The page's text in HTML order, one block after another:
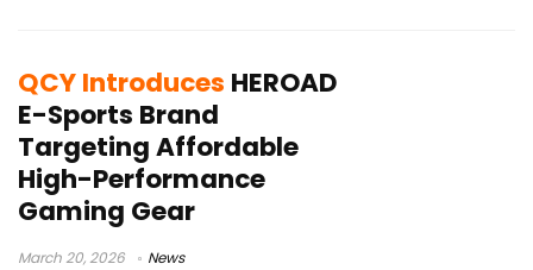
QCY Introduces HEROAD
E-Sports Brand
Targeting Affordable
High-Performance
Gaming Gear
March 20, 2026 News